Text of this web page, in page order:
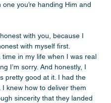
one you’re handing Him and
with you, because I
with myself first.
time in my life when I was real
I’m sorry. And honestly, I
pretty good at it. I had the
I knew how to deliver them
sincerity that they landed